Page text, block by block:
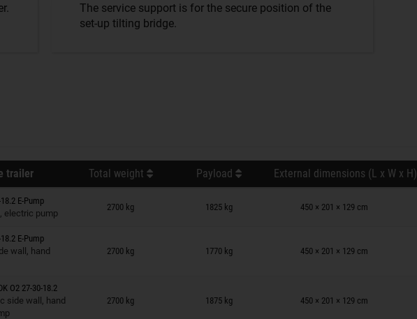
The service support is for the secure position of the
set-up tilting bridge.
trailer Total weight Payload External dimensions (L x W x H)
E-Pump
electric pump
2700 kg 1825 kg 450 × 201 × 129 cm
wish list
E-Pump
wall, hand
2700 kg 1770 kg 450 × 201 × 129 cm
wish list
O2 27-30-18.2
side wall, hand
2700 kg 1875 kg 450 × 201 × 129 cm
wish list